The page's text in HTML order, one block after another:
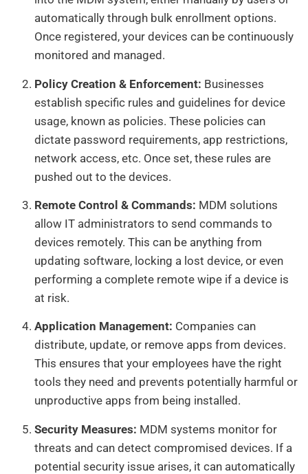
automatically through bulk enrollment options.
Once registered, your devices can be continuously
monitored and managed.
Policy Creation & Enforcement: Businesses
establish specific rules and guidelines for device
usage, known as policies. These policies can
dictate password requirements, app restrictions,
network access, etc. Once set, these rules are
pushed out to the devices.
Remote Control & Commands: MDM solutions
allow IT administrators to send commands to
devices remotely. This can be anything from
updating software, locking a lost device, or even
performing a complete remote wipe if a device is
at risk.
Application Management: Companies can
distribute, update, or remove apps from devices.
This ensures that your employees have the right
tools they need and prevents potentially harmful or
unproductive apps from being installed.
Security Measures: MDM systems monitor for
threats and can detect compromised devices. If a
potential security issue arises, it can automatically